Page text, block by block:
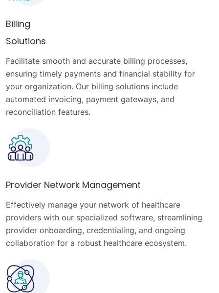
Billing
Solutions
Facilitate smooth and accurate billing processes,
ensuring timely payments and financial stability for
your organization. Our billing solutions include
automated invoicing, payment gateways, and
reconciliation features.
Provider Network Management
Effectively manage your network of healthcare
providers with our specialized software, streamlining
provider onboarding, credentialing, and ongoing
collaboration for a robust healthcare ecosystem.